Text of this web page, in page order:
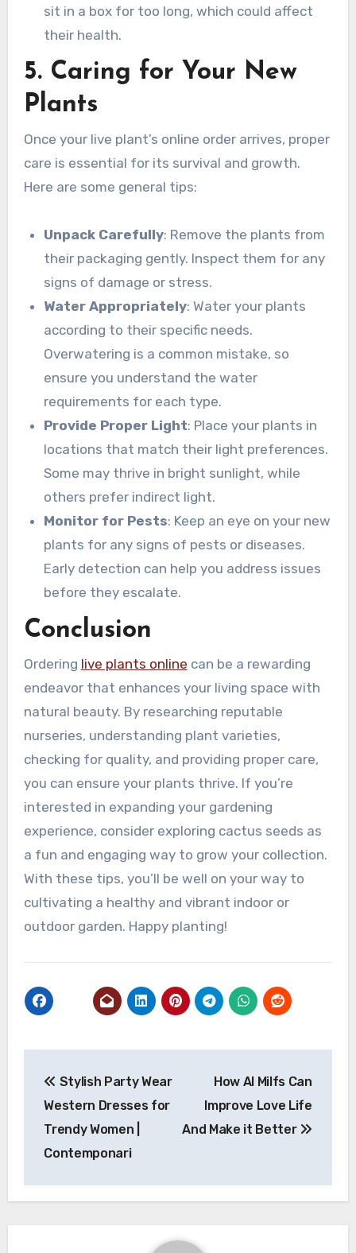
sit in a box for too long, which could affect
their health.
5. Caring for Your New
Plants
Once your live plant’s online order arrives, proper
care is essential for its survival and growth.
Here are some general tips:
Unpack Carefully: Remove the plants from
their packaging gently. Inspect them for any
signs of damage or stress.
Water Appropriately: Water your plants
according to their specific needs.
Overwatering is a common mistake, so
ensure you understand the water
requirements for each type.
Provide Proper Light: Place your plants in
locations that match their light preferences.
Some may thrive in bright sunlight, while
others prefer indirect light.
Monitor for Pests: Keep an eye on your new
plants for any signs of pests or diseases.
Early detection can help you address issues
before they escalate.
Conclusion
Ordering live plants online can be a rewarding
endeavor that enhances your living space with
natural beauty. By researching reputable
nurseries, understanding plant varieties,
checking for quality, and providing proper care,
you can ensure your plants thrive. If you’re
interested in expanding your gardening
experience, consider exploring cactus seeds as
a fun and engaging way to grow your collection.
With these tips, you’ll be well on your way to
cultivating a healthy and vibrant indoor or
outdoor garden. Happy planting!
navigation
Stylish Party Wear
Western Dresses for
Trendy Women |
Contemponari
How AI Milfs Can
Improve Love Life
And Make it Better